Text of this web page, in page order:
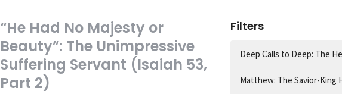
“He Had No Majesty or
Beauty”: The Unimpressive
Suffering Servant (Isaiah 53,
Part 2)
Filters
Deep Calls to Deep: The
Matthew: The Savior-King